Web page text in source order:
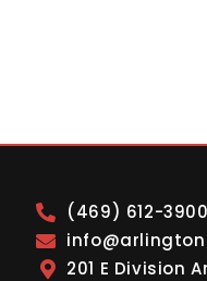
(469) 612-3900
201 E Division